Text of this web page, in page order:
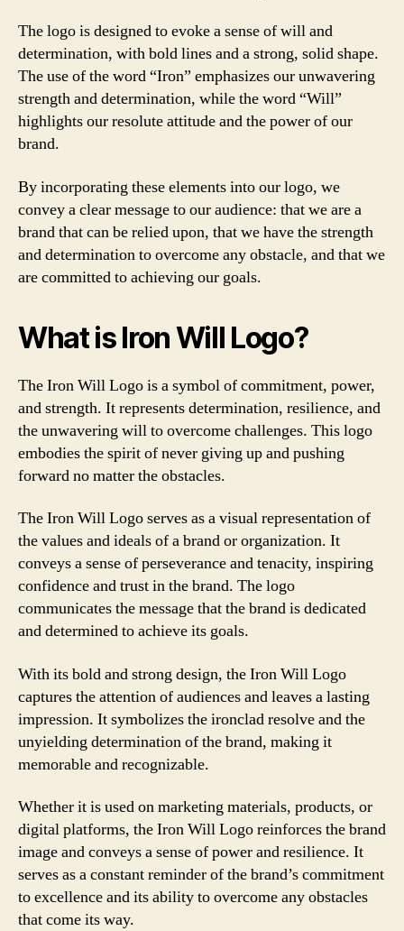
The logo is designed to evoke a sense of will and
determination, with bold lines and a strong, solid shape.
The use of the word “Iron” emphasizes our unwavering
strength and determination, while the word “Will”
highlights our resolute attitude and the power of our
brand.
By incorporating these elements into our logo, we
convey a clear message to our audience: that we are a
brand that can be relied upon, that we have the strength
and determination to overcome any obstacle, and that we
are committed to achieving our goals.
What is Iron Will Logo?
The Iron Will Logo is a symbol of commitment, power,
and strength. It represents determination, resilience, and
the unwavering will to overcome challenges. This logo
embodies the spirit of never giving up and pushing
forward no matter the obstacles.
The Iron Will Logo serves as a visual representation of
the values and ideals of a brand or organization. It
conveys a sense of perseverance and tenacity, inspiring
confidence and trust in the brand. The logo
communicates the message that the brand is dedicated
and determined to achieve its goals.
With its bold and strong design, the Iron Will Logo
captures the attention of audiences and leaves a lasting
impression. It symbolizes the ironclad resolve and the
unyielding determination of the brand, making it
memorable and recognizable.
Whether it is used on marketing materials, products, or
digital platforms, the Iron Will Logo reinforces the brand
image and conveys a sense of power and resilience. It
serves as a constant reminder of the brand’s commitment
to excellence and its ability to overcome any obstacles
that come its way.